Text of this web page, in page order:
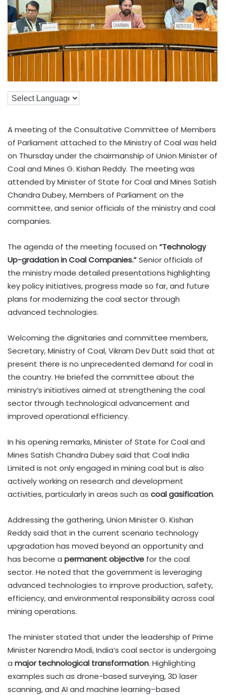
A meeting of the Consultative Committee of Members
of Parliament attached to the Ministry of Coal was held
on Thursday under the chairmanship of Union Minister of
Coal and Mines G. Kishan Reddy. The meeting was
attended by Minister of State for Coal and Mines Satish
Chandra Dubey, Members of Parliament on the
committee, and senior officials of the ministry and coal
companies.
The agenda of the meeting focused on “Technology
Up-gradation in Coal Companies.”Senior officials of
the ministry made detailed presentations highlighting
key policy initiatives, progress made so far, and future
plans for modernizing the coal sector through
advanced technologies.
Welcoming the dignitaries and committee members,
Secretary, Ministry of Coal, Vikram Dev Dutt said that at
present there is no unprecedented demand for coal in
the country. He briefed the committee about the
ministry’s initiatives aimed at strengthening the coal
sector through technological advancement and
improved operational efficiency.
In his opening remarks, Minister of State for Coal and
Mines Satish Chandra Dubey said that Coal India
Limited is not only engaged in mining coal but is also
actively working on research and development
activities, particularly in areas such as coal gasification.
Addressing the gathering, Union Minister G. Kishan
Reddy said that in the current scenario technology
upgradation has moved beyond an opportunity and
has become a permanent objective for the coal
sector. He noted that the government is leveraging
advanced technologies to improve production, safety,
efficiency, and environmental responsibility across coal
mining operations.
The minister stated that under the leadership of Prime
Minister Narendra Modi, India’s coal sector is undergoing
a major technological transformation. Highlighting
examples such as drone-based surveying, 3D laser
scanning, and AI and machine learning–based